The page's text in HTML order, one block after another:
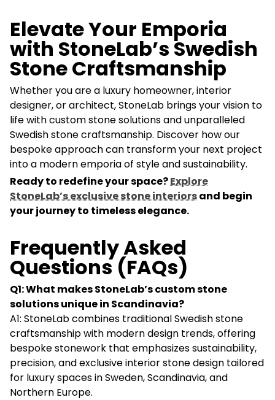
Elevate Your Emporia
with StoneLab’s Swedish
Stone Craftsmanship
Whether you are a luxury homeowner, interior
designer, or architect, StoneLab brings your vision to
life with custom stone solutions and unparalleled
Swedish stone craftsmanship. Discover how our
bespoke approach can transform your next project
into a modern emporia of style and sustainability.
Ready to redefine your space?Explore
StoneLab’s exclusive stone interiorsand begin
your journey to timeless elegance.
Frequently Asked
Questions (FAQs)
Q1: What makes StoneLab’s custom stone
solutions unique in Scandinavia?
A1: StoneLab combines traditional Swedish stone
craftsmanship with modern design trends, offering
bespoke stonework that emphasizes sustainability,
precision, and exclusive interior stone design tailored
for luxury spaces in Sweden, Scandinavia, and
Northern Europe.